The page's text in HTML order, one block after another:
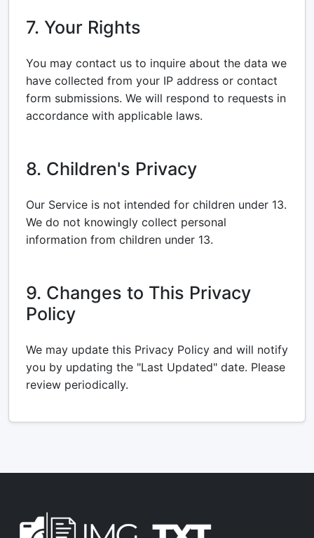
7. Your Rights
You may contact us to inquire about the data we
have collected from your IP address or contact
form submissions. We will respond to requests in
accordance with applicable laws.
8. Children's Privacy
Our Service is not intended for children under 13.
We do not knowingly collect personal
information from children under 13.
9. Changes to This Privacy
Policy
We may update this Privacy Policy and will notify
you by updating the "Last Updated" date. Please
review periodically.